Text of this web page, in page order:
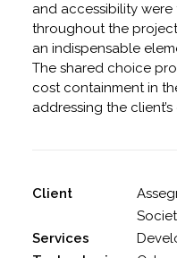
and accessibility
throughout the
an indispensable
The shared choice
cost containment in
addressing the
Client
Services